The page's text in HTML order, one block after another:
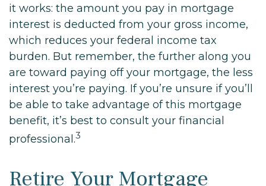
it works: the amount you pay in mortgage
interest is deducted from your gross income,
which reduces your federal income tax
burden. But remember, the further along you
are toward paying off your mortgage, the less
interest you’re paying. If you’re unsure if you’ll
be able to take advantage of this mortgage
benefit, it’s best to consult your financial
professional.3
Retire Your Mortgage